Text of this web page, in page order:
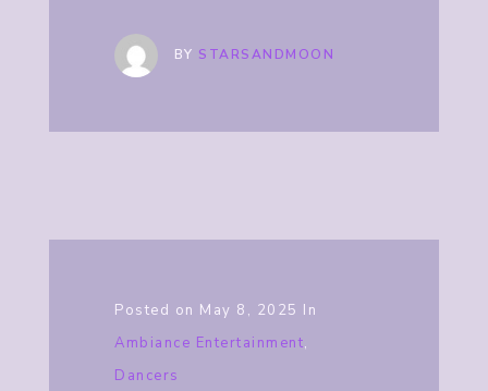
BY STARSANDMOON
Posted on May 8, 2025 In
Ambiance Entertainment,
Dancers